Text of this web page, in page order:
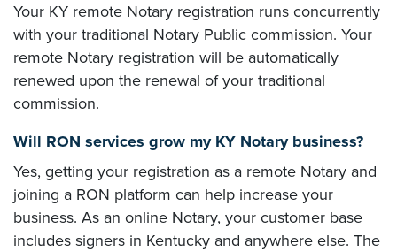
Your KY remote Notary registration runs concurrently
with your traditional Notary Public commission. Your
remote Notary registration will be automatically
renewed upon the renewal of your traditional
commission.
Will RON services grow my KY Notary business?
Yes, getting your registration as a remote Notary and
joining a RON platform can help increase your
business. As an online Notary, your customer base
includes signers in Kentucky and anywhere else. The